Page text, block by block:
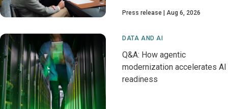
Press release Aug 6, 2026
DATA AND AI
Q&A: How agentic
modernization accelerates AI
readiness